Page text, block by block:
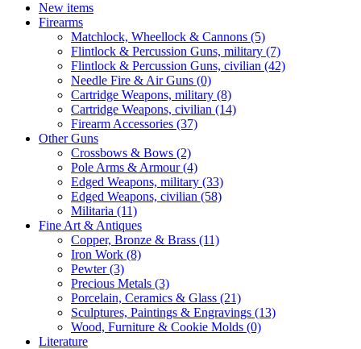
New items
Firearms
Matchlock, Wheellock & Cannons (5)
Flintlock & Percussion Guns, military (7)
Flintlock & Percussion Guns, civilian (42)
Needle Fire & Air Guns (0)
Cartridge Weapons, military (8)
Cartridge Weapons, civilian (14)
Firearm Accessories (37)
Other Guns
Crossbows & Bows (2)
Pole Arms & Armour(4)
Edged Weapons, military (33)
Edged Weapons, civilian (58)
Militaria (11)
Fine Art & Antiques
Copper, Bronze & Brass (11)
Iron Work (8)
Pewter(3)
Precious Metals (3)
Porcelain, Ceramics & Glass (21)
Sculptures, Paintings & Engravings (13)
Wood, Furniture & Cookie Molds (0)
Literature